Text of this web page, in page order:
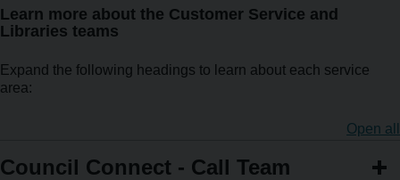
Learn more about the Customer Service and
Libraries teams
Expand the following headings to learn about each service
area:
Open all
Council Connect - Call Team